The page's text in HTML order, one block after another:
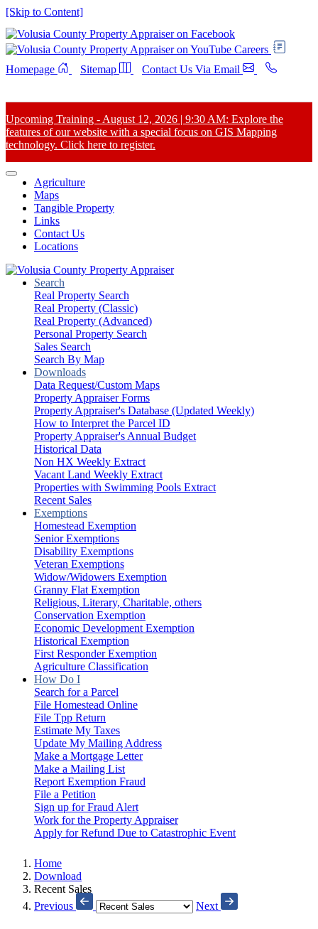
[Skip to Content]
Careers
Homepage
Sitemap Contact Us Via Email
Upcoming Training - August 12, 2026 | 9:30 AM: Explore the
features of our website with a special focus on GIS Mapping
technology. Click here to register.
Agriculture
Maps
Tangible Property
Links
Contact Us
Locations
Search
Real Property Search
Real Property (Classic)
Real Property (Advanced)
Personal Property Search
Sales Search
Search By Map
Downloads
Data Request/Custom Maps
Property Appraiser Forms
Property Appraiser's Database (Updated Weekly)
How to Interpret the Parcel ID
Property Appraiser's Annual Budget
Historical Data
Non HX Weekly Extract
Vacant Land Weekly Extract
Properties with Swimming Pools Extract
Recent Sales
Exemptions
Homestead Exemption
Senior Exemptions
Disability Exemptions
Veteran Exemptions
Widow/Widowers Exemption
Granny Flat Exemption
Religious, Literary, Charitable, others
Conservation Exemption
Economic Development Exemption
Historical Exemption
First Responder Exemption
Agriculture Classification
How Do I
Search for a Parcel
File Homestead Online
File Tpp Return
Estimate My Taxes
Update My Mailing Address
Make a Mortgage Letter
Make a Mailing List
Report Exemption Fraud
File a Petition
Sign up for Fraud Alert
Work for the Property Appraiser
Apply for Refund Due to Catastrophic Event
Home
Download
Recent Sales
Previous
Next